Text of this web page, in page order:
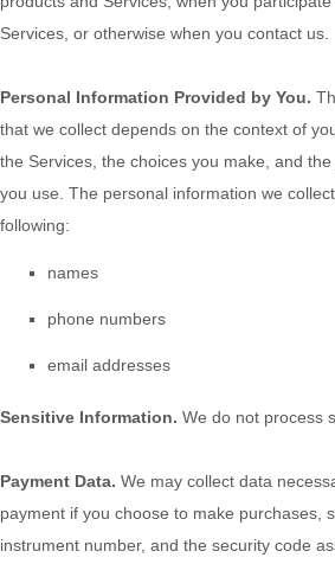
Services, or otherwise when you contact us.
Personal Information Provided by You.
that we collect depends on the context of
the Services, the choices you make, and
you use. The personal information we
following:
names
phone numbers
email addresses
Sensitive Information. We do not process
Payment Data. We may collect data
payment if you choose to make purchases,
instrument number, and the security code